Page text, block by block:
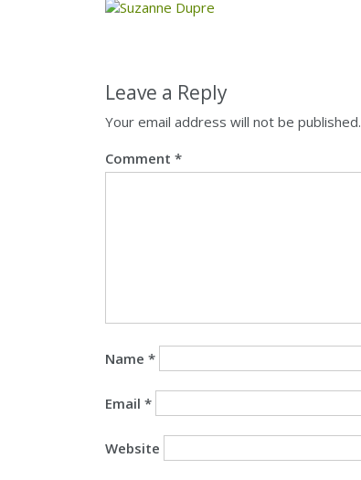
Leave a Reply
Your email address will not be published.
Comment *
Name *
Email *
Website